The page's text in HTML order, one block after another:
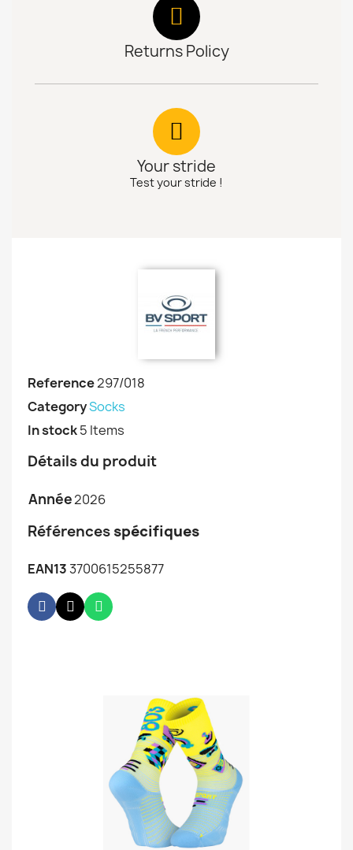
Returns Policy
Your stride
Test your stride !
Reference297/018
CategorySocks
In stock5 Items
Détails du produit
Année2026
Références spécifiques
EAN133700615255877